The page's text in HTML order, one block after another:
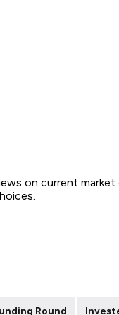
on current
Round